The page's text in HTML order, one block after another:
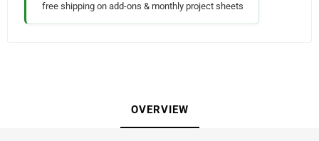
free shipping on add-ons & monthly project sheets
OVERVIEW